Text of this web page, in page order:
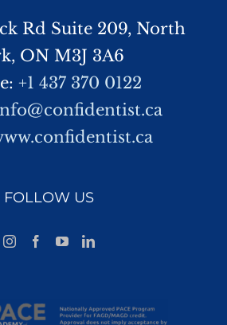
Rd Suite 209, North
ON M3J 3A6
+1 437 370 0122
FOLLOW US